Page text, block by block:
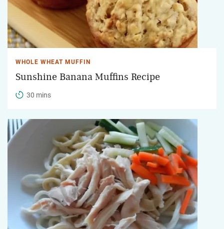
WHOLE WHEAT MUFFIN
Sunshine Banana Muffins Recipe
30 mins